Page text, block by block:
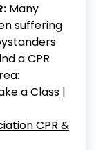
Many
suffering
a CPR
a Class |
CPR &